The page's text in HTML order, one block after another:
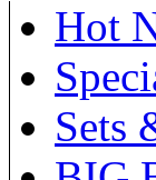
Hot
Sets